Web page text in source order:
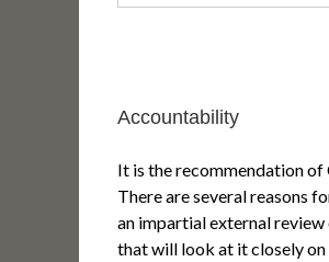
Accountability
It is the recommendation of
There are several reasons
an impartial external
that will look at it closely on